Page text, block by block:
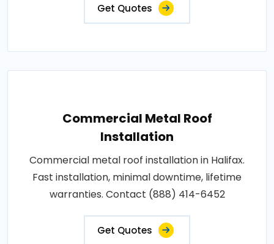
Get Quotes
Commercial Metal Roof
Installation
Commercial metal roof installation in Halifax.
Fast installation, minimal downtime, lifetime
warranties. Contact (888) 414-6452
Get Quotes